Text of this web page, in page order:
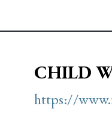
CHILD
https://